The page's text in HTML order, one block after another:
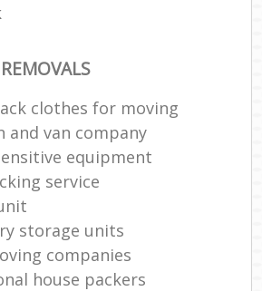
clothes for moving
and van company
equipment
service
storage units
companies
house packers